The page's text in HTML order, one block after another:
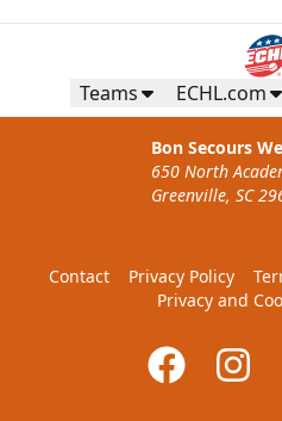
Teams ECHL.com
Bon Secours
650 North
Greenville, SC
Contact Privacy Policy
Privacy and